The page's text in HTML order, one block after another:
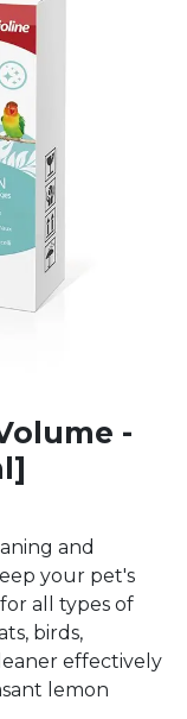
-
and
your pet's
all types of
birds,
effectively
lemon